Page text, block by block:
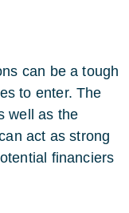
can be a tough
to enter. The
well as the
act as strong
financiers